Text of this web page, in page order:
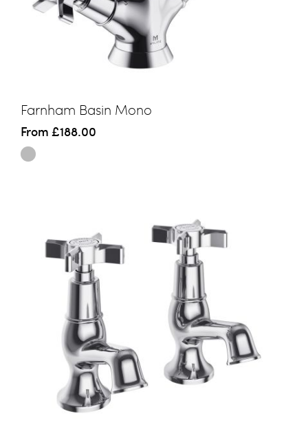
Farnham Basin Mono
From £188.00